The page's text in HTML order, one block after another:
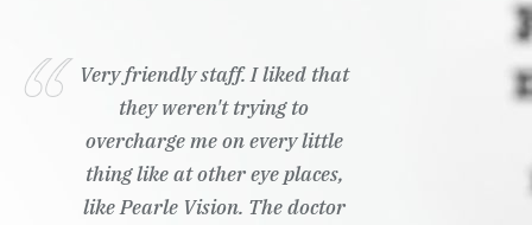
Very friendly staff. I liked that
they weren't trying to
overcharge me on every little
thing like at other eye places,
like Pearle Vision. The doctor